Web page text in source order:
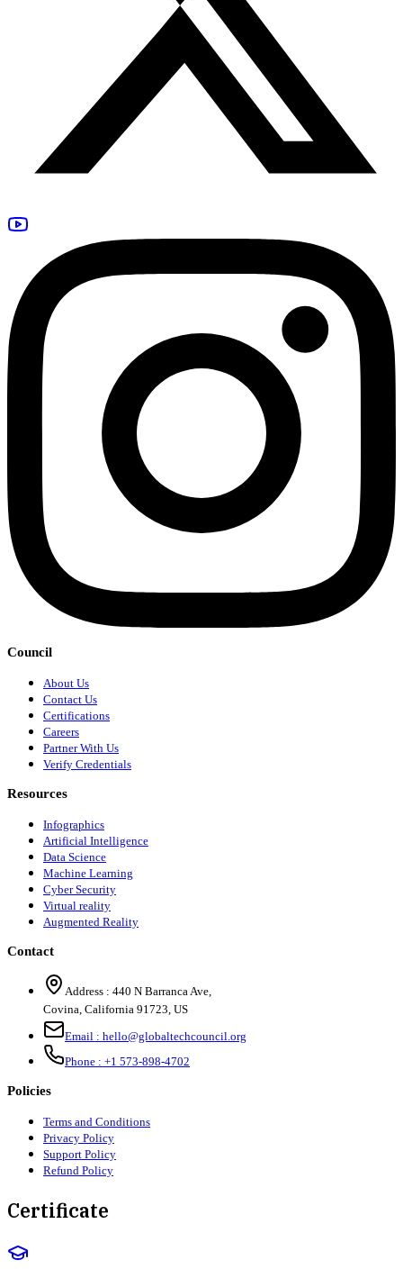
Council
About Us
Contact Us
Certifications
Careers
Partner With Us
Verify Credentials
Resources
Infographics
Artificial Intelligence
Data Science
Machine Learning
Cyber Security
Virtual reality
Augmented Reality
Contact
Address : 440 N Barranca Ave,
Covina, California 91723, US
Email : hello@globaltechcouncil.org
Phone : +1 573-898-4702
Policies
Terms and Conditions
Privacy Policy
Support Policy
Refund Policy
Certificate